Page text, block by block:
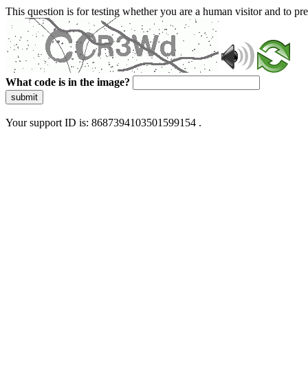
This question is for testing whether you are a human visitor and to
What code is in the image?
submit
Your support ID is: 8687394103501599154 .